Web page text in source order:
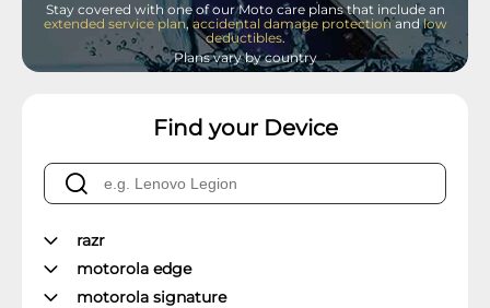
Stay covered with one of our Moto care plans that include an
extended service plan,accidental damage protectionandlow
deductibles.
Plans vary by country
Find your Device
razr
motorola edge
motorola signature